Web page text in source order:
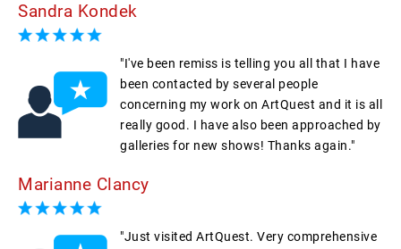
Sandra Kondek
"I've been remiss is telling you all that I have
been contacted by several people
concerning my work on ArtQuest and it is all
really good. I have also been approached by
galleries for new shows! Thanks again."
Marianne Clancy
"Just visited ArtQuest. Very comprehensive